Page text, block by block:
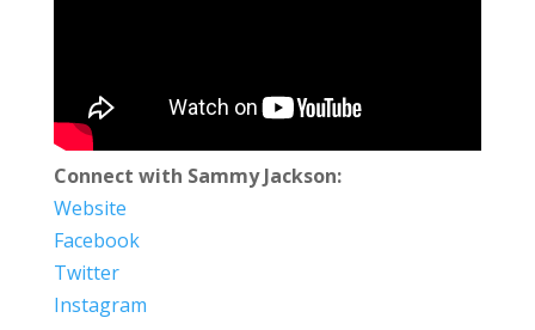
Connect with Sammy Jackson:
Website
Facebook
Twitter
Instagram